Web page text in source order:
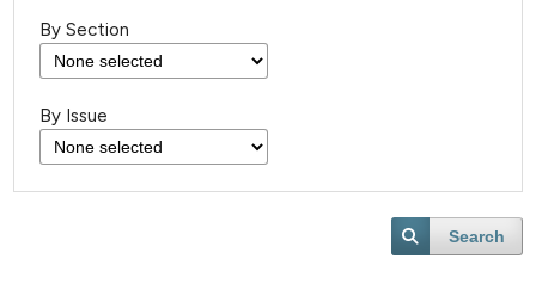
By Section
By Issue
Search